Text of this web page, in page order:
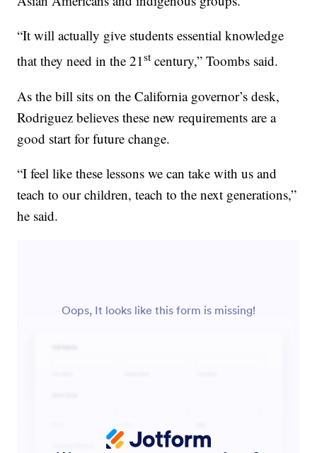
“It will actually give students essential knowledge
that they need in the 21st century,” Toombs said.
As the bill sits on the California governor’s desk,
Rodriguez believes these new requirements are a
good start for future change.
“I feel like these lessons we can take with us and
teach to our children, teach to the next generations,”
he said.